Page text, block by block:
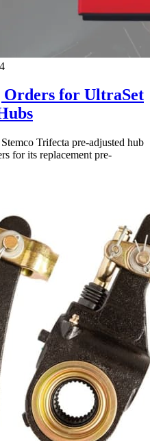
Orders for UltraSet
Trifecta pre-adjusted hub
for its replacement pre-